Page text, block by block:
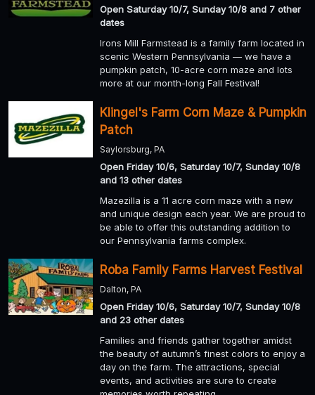
Open Saturday 10/7, Sunday 10/8 and 7 other
dates
Irons Mill Farmstead is a family farm located in
scenic Western Pennsylvania — we have a
pumpkin patch, 10-acre corn maze and lots
more at our month-long Fall Festival!
Klingel's Farm Corn Maze & Pumpkin
Patch
Saylorsburg, PA
Open Friday 10/6, Saturday 10/7, Sunday 10/8
and 13 other dates
Mazezilla is a 11 acre corn maze with a new
and unique design each year. We are proud to
be able to offer this outstanding addition to
our Pennsylvania farms complex.
Roba Family Farms Harvest Festival
Dalton, PA
Open Friday 10/6, Saturday 10/7, Sunday 10/8
and 23 other dates
Families and friends gather together amidst
the beauty of autumn’s finest colors to enjoy a
day on the farm. The attractions, special
events, and activities are sure to create